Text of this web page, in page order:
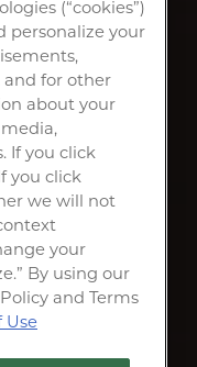
(“cookies”)
personalize your
for other
about your
If you click
you click
we will not
your
By using our
and Terms
Use